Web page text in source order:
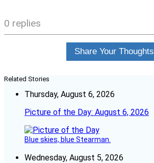
0 replies
Share Your Thoughts
Related Stories
Thursday, August 6, 2026
Picture of the Day: August 6, 2026
Blue skies, blue Stearman.
Wednesday, August 5, 2026